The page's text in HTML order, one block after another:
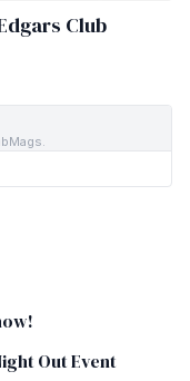
Club
Out Event